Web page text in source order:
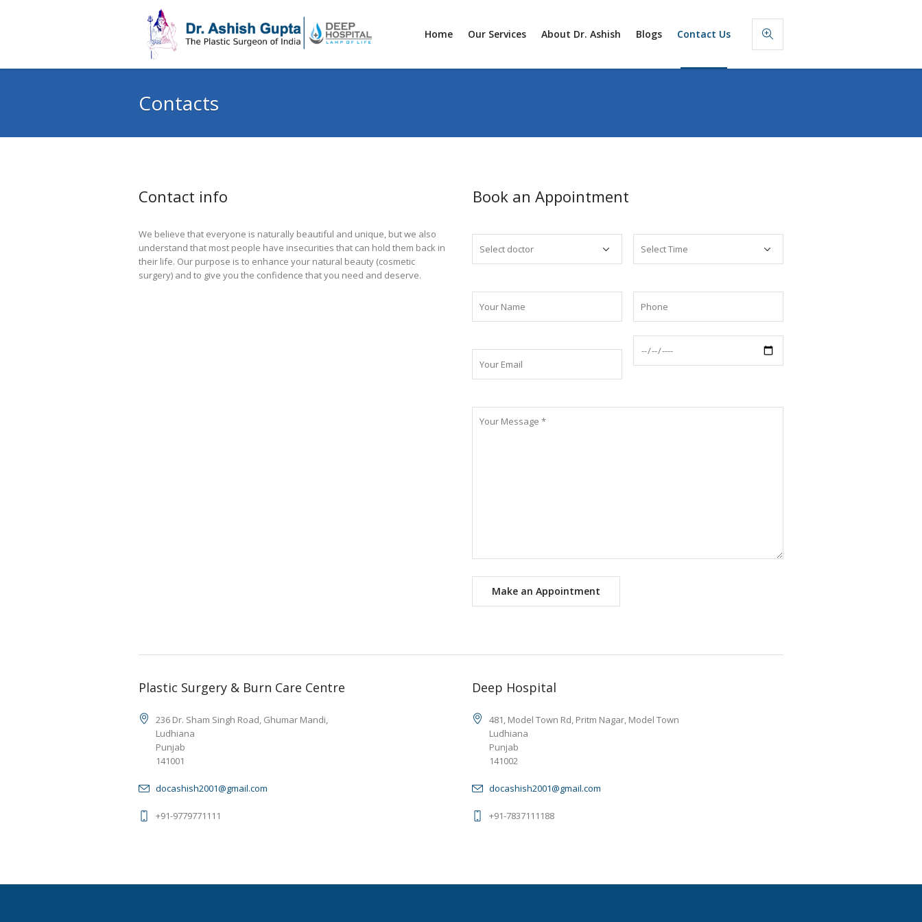
Home Our Services About Dr. Ashish Blogs Contact Us
Contacts
Contact info
We believe that everyone is naturally beautiful and unique, but we also
understand that most people have insecurities that can hold them back in
their life. Our purpose is to enhance your natural beauty (cosmetic
surgery) and to give you the confidence that you need and deserve.
Book an Appointment
Plastic Surgery & Burn Care Centre
236 Dr. Sham Singh Road, Ghumar Mandi,
Ludhiana
Punjab
141001
docashish2001@gmail.com
+91-9779771111
Deep Hospital
481, Model Town Rd, Pritm Nagar, Model Town
Ludhiana
Punjab
141002
docashish2001@gmail.com
+91-7837111188